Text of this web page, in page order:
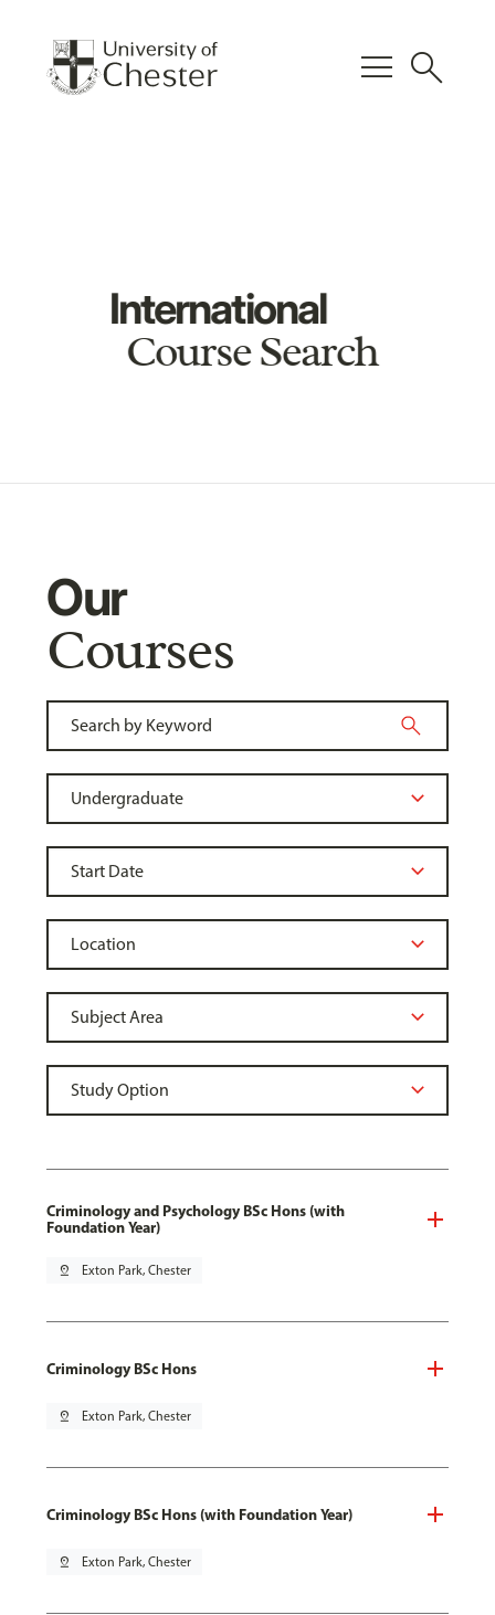
menu search
International
Course Search
Our
Courses
Criminology and Psychology BSc Hons (with
Foundation Year)
pin_drop Exton Park, Chester
Criminology BSc Hons
pin_drop Exton Park, Chester
Criminology BSc Hons (with Foundation Year)
pin_drop Exton Park, Chester